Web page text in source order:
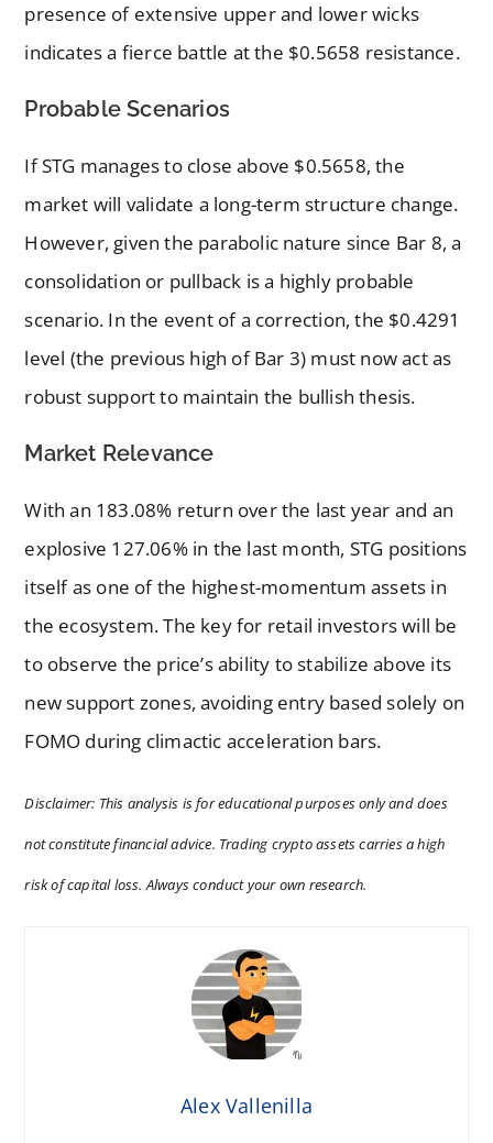
presence of extensive upper and lower wicks
indicates a fierce battle at the $0.5658 resistance.
Probable Scenarios
If STG manages to close above $0.5658, the
market will validate a long-term structure change.
However, given the parabolic nature since Bar 8, a
consolidation or pullback is a highly probable
scenario. In the event of a correction, the $0.4291
level (the previous high of Bar 3) must now act as
robust support to maintain the bullish thesis.
Market Relevance
With an 183.08% return over the last year and an
explosive 127.06% in the last month, STG positions
itself as one of the highest-momentum assets in
the ecosystem. The key for retail investors will be
to observe the price’s ability to stabilize above its
new support zones, avoiding entry based solely on
FOMO during climactic acceleration bars.
Disclaimer: This analysis is for educational purposes only and does
not constitute financial advice. Trading crypto assets carries a high
risk of capital loss. Always conduct your own research.
Alex Vallenilla